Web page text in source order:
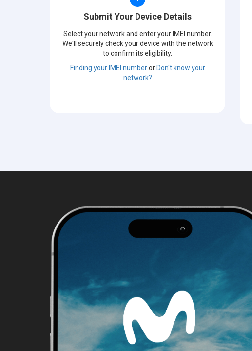
Submit Your Device Details
Select your network and enter your IMEI number.
We'll securely check your device with the network
to confirm its eligibility.
Finding your IMEI numberor Don't know your
network?